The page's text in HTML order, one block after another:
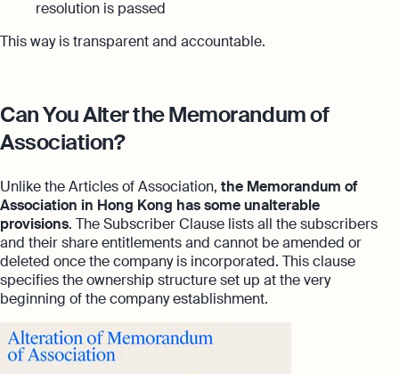
resolution is passed
This way is transparent and accountable.
Can You Alter the Memorandum of
Association?
Unlike the Articles of Association, the Memorandum of
Association in Hong Kong has some unalterable
provisions. The Subscriber Clause lists all the subscribers
and their share entitlements and cannot be amended or
deleted once the company is incorporated. This clause
specifies the ownership structure set up at the very
beginning of the company establishment.